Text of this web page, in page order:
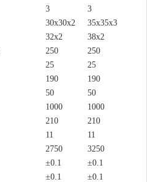
3
3
30x30x2
35x35x3
32x2
38x2
250
250
25
25
190
190
50
50
1000
1000
210
210
11
11
2750
3250
±0.1
±0.1
±0.1
±0.1